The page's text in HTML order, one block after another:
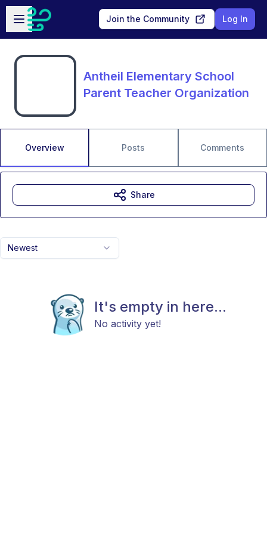
Skip to main content
Open sidebar
Join the Community Log In
Antheil Elementary School
Parent Teacher Organization
Overview Posts Comments
Newest
It's empty in here...
No activity yet!
Share